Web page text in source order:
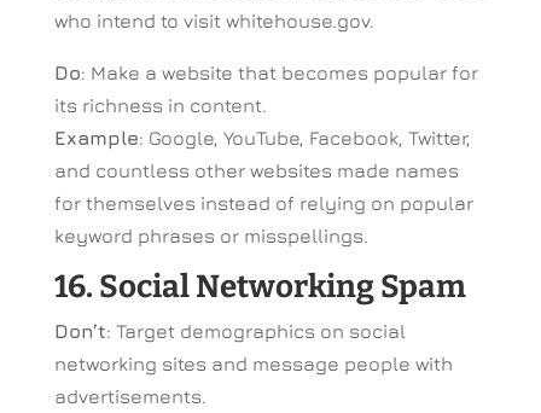
who intend to visit whitehouse.gov.
Do: Make a website that becomes popular for
its richness in content.
Example: Google, YouTube, Facebook, Twitter,
and countless other websites made names
for themselves instead of relying on popular
keyword phrases or misspellings.
16. Social Networking Spam
Don’t: Target demographics on social
networking sites and message people with
advertisements.